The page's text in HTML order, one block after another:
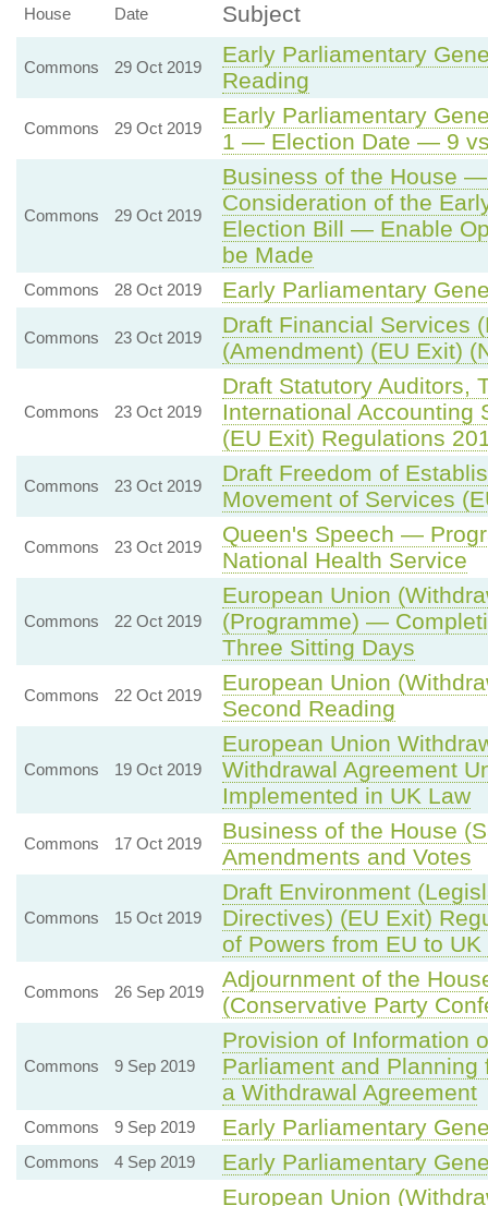
House
Date Subject
Commons 29 Oct 2019
Early Parliamentary
Reading
Commons 29 Oct 2019
Early Parliamentary
1 — Election Date — 9
Commons 29 Oct 2019
Business of the House
Consideration of the
Election Bill — Enable
be Made
Commons 28 Oct 2019 Early Parliamentary
Commons 23 Oct 2019
Draft Financial Services
(Amendment) (EU Exit)
Commons 23 Oct 2019
Draft Statutory Auditors,
International Accounting
(EU Exit) Regulations
Commons 23 Oct 2019
Draft Freedom of
Movement of Services
Commons 23 Oct 2019
Queen's Speech —
National Health Service
Commons 22 Oct 2019
European Union
(Programme) —
Three Sitting Days
Commons 22 Oct 2019
European Union
Second Reading
Commons 19 Oct 2019
European Union
Withdrawal Agreement
Implemented in UK Law
Commons 17 Oct 2019
Business of the House
Amendments and Votes
Commons 15 Oct 2019
Draft Environment
Directives) (EU Exit)
of Powers from EU to UK
Commons 26 Sep 2019
Adjournment of the
(Conservative Party
Commons 9 Sep 2019
Provision of Information
Parliament and
a Withdrawal Agreement
Commons 9 Sep 2019 Early Parliamentary
Commons 4 Sep 2019
Early Parliamentary
European Union